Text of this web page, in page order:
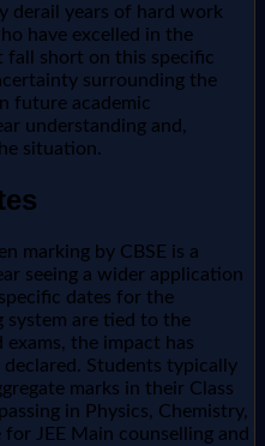
derail years of hard work
have excelled in the
fall short on this specific
surrounding the
future academic
understanding and,
situation.
marking by CBSE is a
seeing a wider application
dates for the
system are tied to the
the impact has
declared. Students typically
marks in their Class
in Physics, Chemistry,
JEE Main counselling and